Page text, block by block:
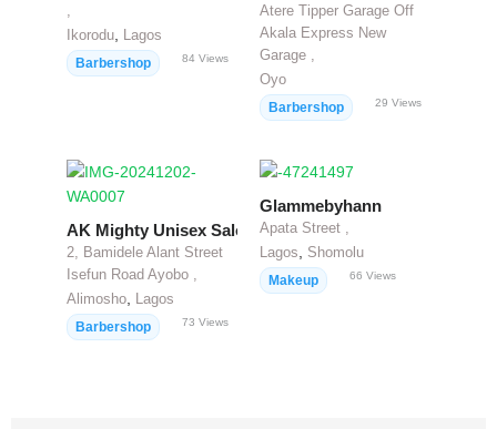
Ikorodu
Lagos
Barbershop 84 Views
Atere Tipper Garage Off
Akala Express New
Garage ,
Oyo
Barbershop 29 Views
AK Mighty Unisex Salon
2, Bamidele Alant Street
Isefun Road Ayobo ,
Alimosho
Lagos
Barbershop 73 Views
Glammebyhann
Apata Street ,
Lagos
Shomolu
Makeup 66 Views